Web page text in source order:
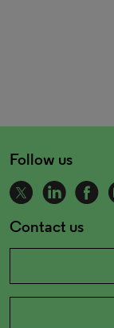
Follow us
Contact us